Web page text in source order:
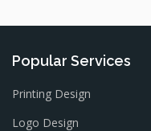
Popular Services
Printing Design
Logo Design